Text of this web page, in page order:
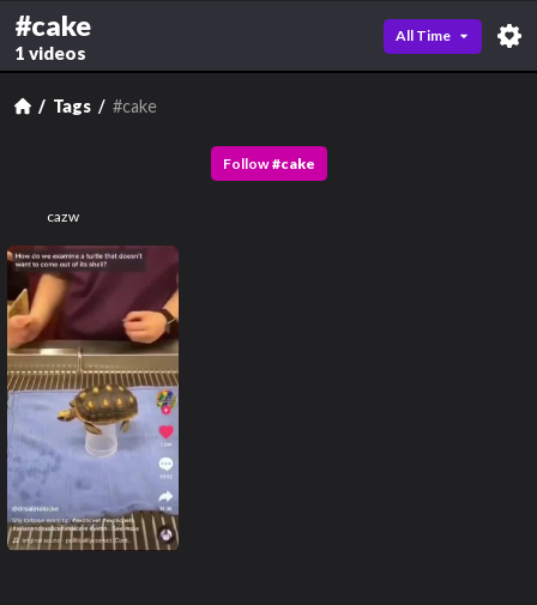
#cake
1 videos
All Time
Tags #cake
Follow #cake
cazw